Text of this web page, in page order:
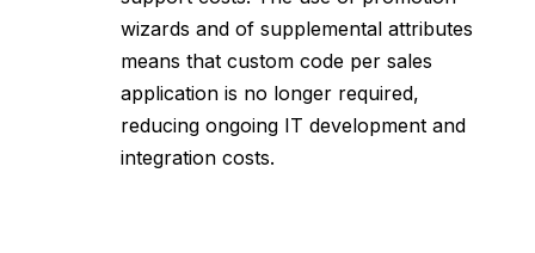
wizards and of supplemental attributes
means that custom code per sales
application is no longer required,
reducing ongoing IT development and
integration costs.